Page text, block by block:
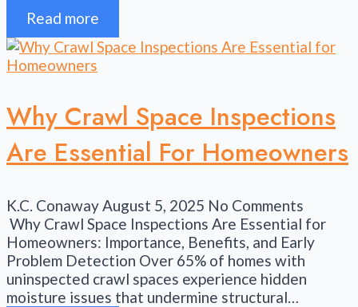
Read more
Why Crawl Space Inspections
Are Essential For Homeowners
K.C. ConawayAugust 5, 2025 No Comments
Why Crawl Space Inspections Are Essential for
Homeowners: Importance, Benefits, and Early
Problem Detection Over 65% of homes with
uninspected crawl spaces experience hidden
moisture issues that undermine structural…